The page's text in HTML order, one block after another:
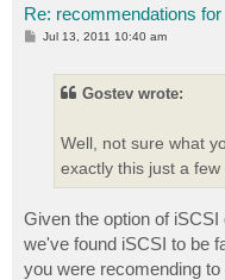
Re: recommendations
P
Jul 13, 2011 10:40 am
Gostev wrote:
Well, not sure what
exactly this just a few
Given the option of
we've found iSCSI to be
you were recomending